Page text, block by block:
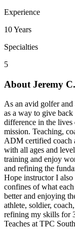
Experience
10Years
Specialties
5
About Jeremy
As an avid golfer
as a way to give
difference in the lives
mission. Teaching,
ADM certified coach
with all ages and
training and enjoy
and refining the
Hope instructor I
confines of what
better and enjoying
athlete, soldier,
refining my skills for
Teaches at TPC